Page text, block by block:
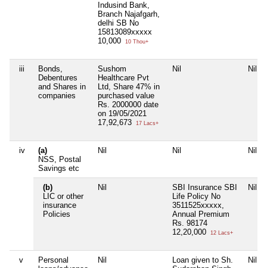
Indusind Bank,
Branch Najafgarh,
delhi SB No
15813089xxxxx
10,000
10 Thou+
iii
Bonds,
Debentures
and Shares in
companies
Sushom
Healthcare Pvt
Ltd, Share 47% in
purchased value
Rs. 2000000 date
on 19/05/2021
17,92,673
17 Lacs+
Nil Nil
iv
(a)
NSS, Postal
Savings etc
Nil Nil Nil
(b)
LIC or other
insurance
Policies
Nil
SBI Insurance SBI
Life Policy No
3511525xxxxx,
Annual Premium
Rs. 98174
12,20,000
12 Lacs+
Nil
v
Personal
Nil
Loan given to Sh.
Nil